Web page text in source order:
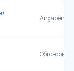
Angaben
Обговорити